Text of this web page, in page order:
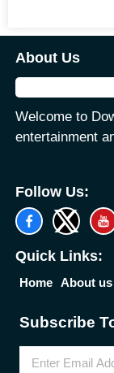
About Us
Welcome to
entertainment
Follow Us:
Quick Links:
Home About us
Subscribe